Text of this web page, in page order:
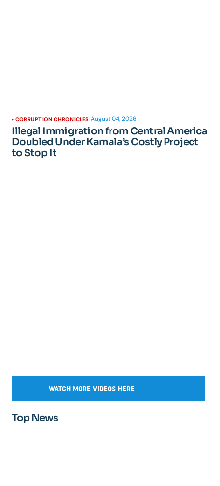
CORRUPTION CHRONICLES |August 04, 2026
Illegal Immigration from Central America
Doubled Under Kamala’s Costly Project
to Stop It
WATCH MORE VIDEOS HERE
Top News